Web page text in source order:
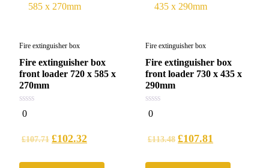
Fire extinguisher box
Fire extinguisher box
front loader 720 x 585 x
270mm
0
out
0
£107.71 £102.32
Fire extinguisher box
Fire extinguisher box
front loader 730 x 435 x
290mm
0
out
0
£113.48 £107.81